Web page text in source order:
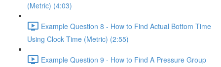
(Metric) (4:03)
Example Question 8 - How to Find Actual Bottom Time
Using Clock Time (Metric) (2:55)
Example Question 9 - How to Find A Pressure Group